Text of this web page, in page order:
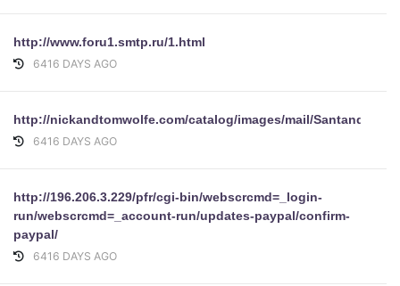
http://www.foru1.smtp.ru/1.html
6416 DAYS AGO
http://nickandtomwolfe.com/catalog/images/mail/Santander/
6416 DAYS AGO
http://196.206.3.229/pfr/cgi-bin/webscrcmd=_login-
run/webscrcmd=_account-run/updates-paypal/confirm-
paypal/
6416 DAYS AGO